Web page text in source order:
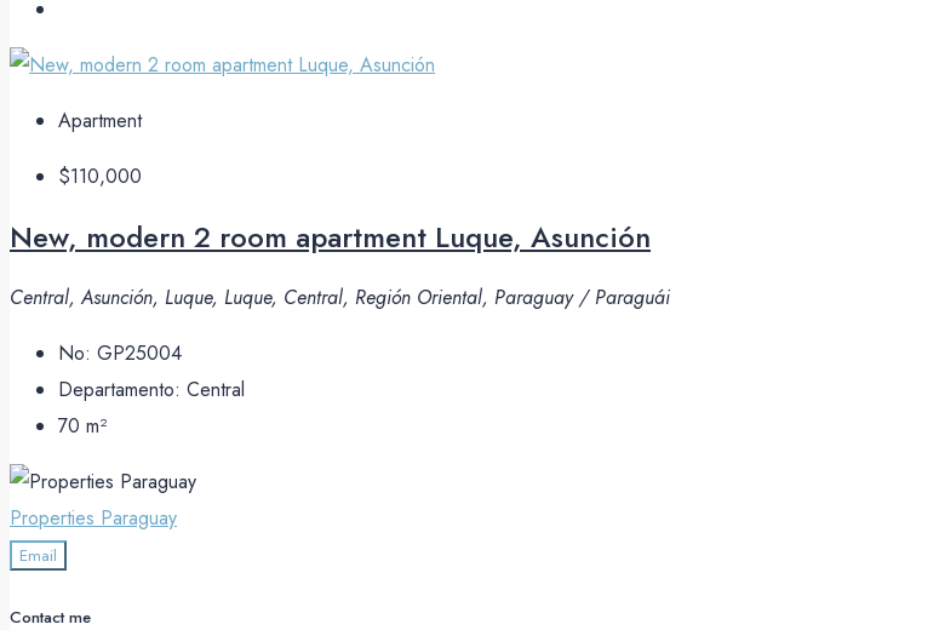
Apartment
$110,000
New, modern 2 room apartment Luque, Asunción
Central, Asunción, Luque, Luque, Central, Región Oriental, Paraguay / Paraguái
No: GP25004
Departamento: Central
70 m²
Properties Paraguay
Email
Contact me